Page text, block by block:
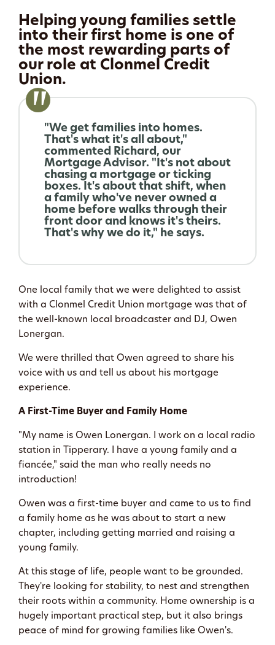
Helping young families settle
into their first home is one of
the most rewarding parts of
our role at Clonmel Credit
Union.
"We get families into homes.
That's what it's all about,"
commented Richard, our
Mortgage Advisor. "It's not about
chasing a mortgage or ticking
boxes. It's about that shift, when
a family who've never owned a
home before walks through their
front door and knows it's theirs.
That's why we do it," he says.
One local family that we were delighted to assist
with a Clonmel Credit Union mortgage was that of
the well-known local broadcaster and DJ, Owen
Lonergan.
We were thrilled that Owen agreed to share his
voice with us and tell us about his mortgage
experience.
A First-Time Buyer and Family Home
"My name is Owen Lonergan. I work on a local radio
station in Tipperary. I have a young family and a
fiancée," said the man who really needs no
introduction!
Owen was a first-time buyer and came to us to find
a family home as he was about to start a new
chapter, including getting married and raising a
young family.
At this stage of life, people want to be grounded.
They're looking for stability, to nest and strengthen
their roots within a community. Home ownership is a
hugely important practical step, but it also brings
peace of mind for growing families like Owen's.